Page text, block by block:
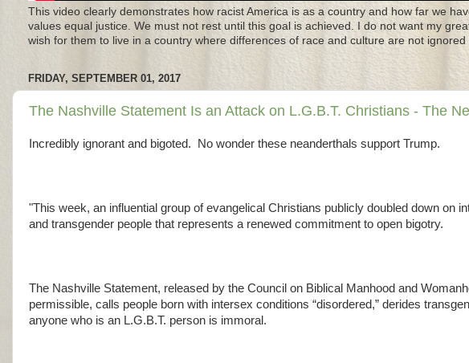
This video clearly demonstrates how racist America is as a country and how far we
values equal justice. We must not rest until this goal is achieved. I do not want my
wish for them to live in a country where differences of race and culture are not
FRIDAY, SEPTEMBER 01, 2017
The Nashville Statement Is an Attack on L.G.B.T. Christians - The
Incredibly ignorant and bigoted. No wonder these neanderthals support Trump.
"This week, an influential group of evangelical Christians publicly doubled down on
and transgender people that represents a renewed commitment to open bigotry.
The Nashville Statement, released by the Council on Biblical Manhood and
permissible, calls people born with intersex conditions “disordered,” derides
anyone who is an L.G.B.T. person is immoral.